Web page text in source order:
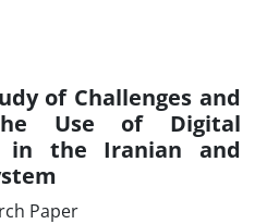
of Challenges and
Use of Digital
in the Iranian and
Paper